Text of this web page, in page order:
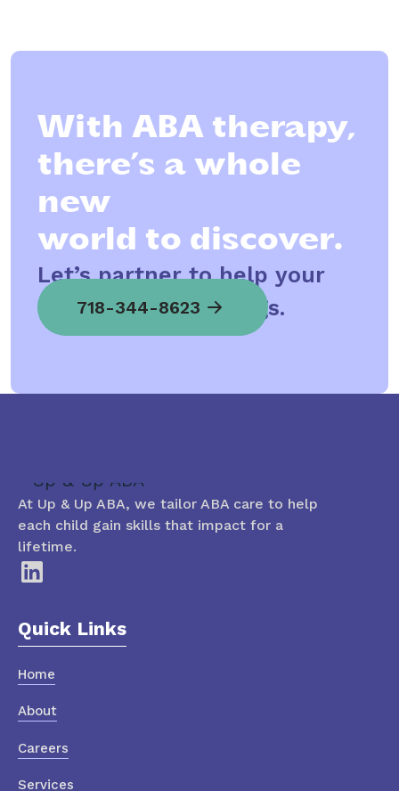
With ABA therapy,
there’s a whole
new
world to discover.
Let’s partner to help your
child spread his wings.
718-344-8623
At Up & Up ABA, we tailor ABA care to help
each child gain skills that impact for a
lifetime.
Quick Links
Home
About
Careers
Services